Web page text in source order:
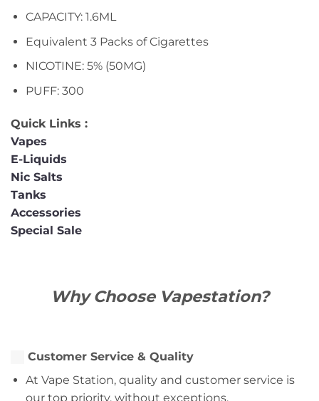
CAPACITY: 1.6ML
Equivalent 3 Packs of Cigarettes
NICOTINE: 5% (50MG)
PUFF: 300
Quick Links :
Vapes
E-Liquids
Nic Salts
Tanks
Accessories
Special Sale
Why Choose Vapestation?
Customer Service & Quality
At Vape Station, quality and customer service is
our top priority, without exceptions.